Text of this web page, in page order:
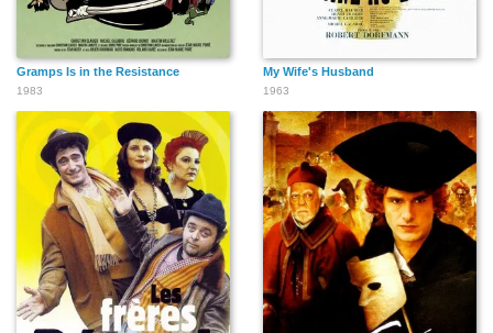
Gramps Is in the Resistance
1983
My Wife's Husband
1963